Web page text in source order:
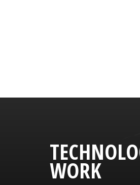
WORK